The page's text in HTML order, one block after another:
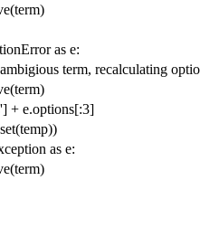
as e:
term, recalculating
] + e.options[:3]
set(temp))
as e: